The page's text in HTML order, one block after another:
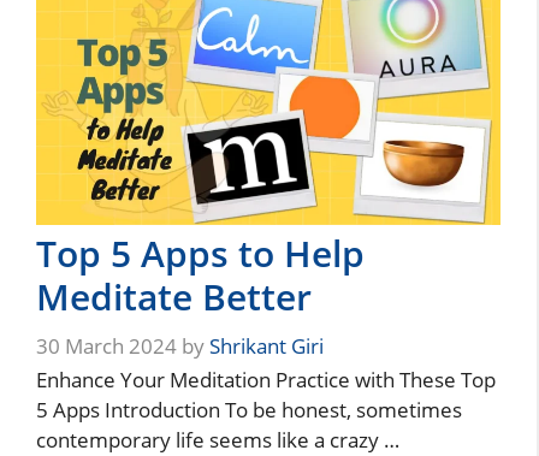
Top 5 Apps to Help
Meditate Better
30 March 2024 byShrikant Giri
Enhance Your Meditation Practice with These Top
5 Apps Introduction To be honest, sometimes
contemporary life seems like a crazy …